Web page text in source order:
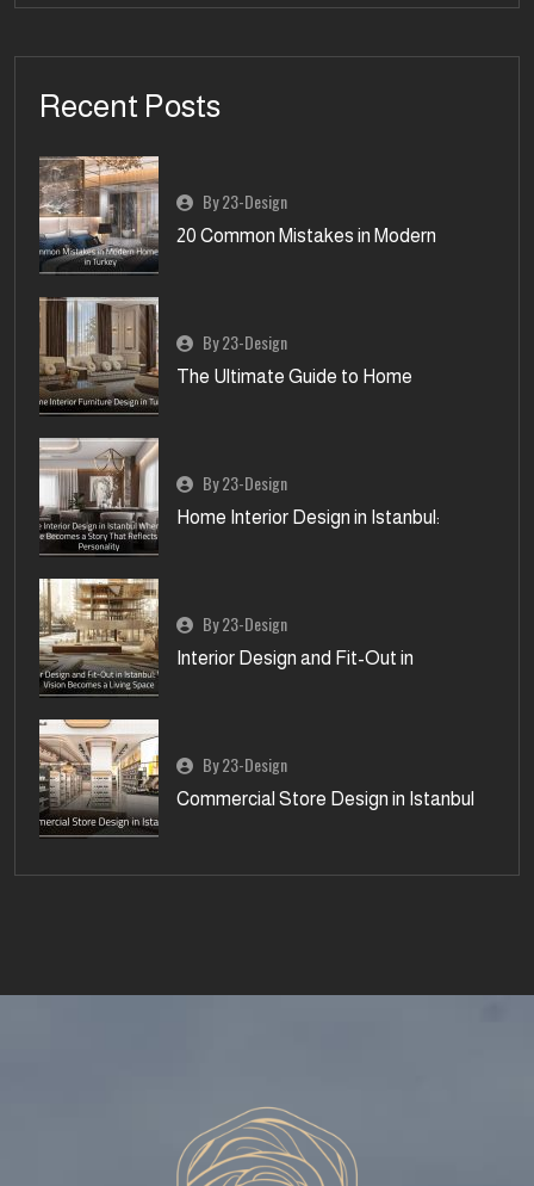
Recent Posts
By 23-Design
20 Common Mistakes in Modern
By 23-Design
The Ultimate Guide to Home
By 23-Design
Home Interior Design in Istanbul:
By 23-Design
Interior Design and Fit-Out in
By 23-Design
Commercial Store Design in Istanbul